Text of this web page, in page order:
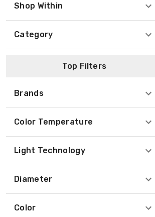
Shop Within
Category
Top Filters
Brands
Color Temperature
Light Technology
Diameter
Color